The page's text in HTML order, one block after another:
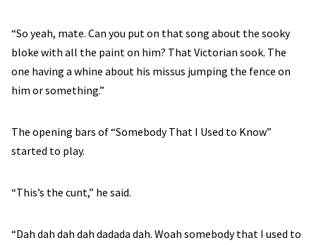
“So yeah, mate. Can you put on that song about the sooky
bloke with all the paint on him? That Victorian sook. The
one having a whine about his missus jumping the fence on
him or something.”
The opening bars of “Somebody That I Used to Know”
started to play.
“This’s the cunt,” he said.
“Dah dah dah dah dadada dah. Woah somebody that I used to